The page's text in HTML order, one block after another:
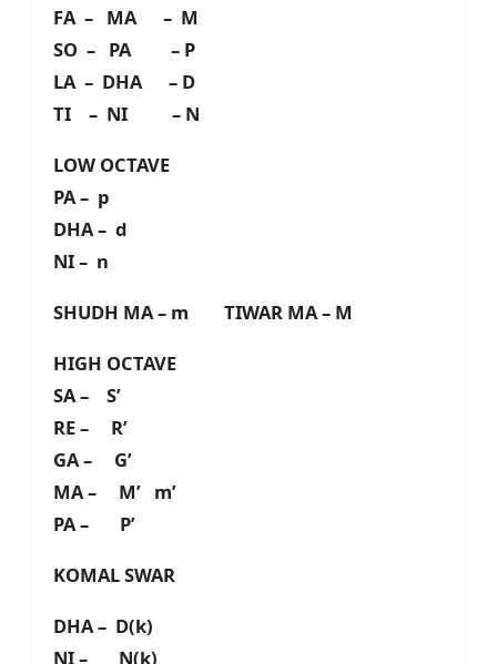
FA – MA – M
SO – PA – P
LA – DHA – D
TI – NI – N
LOW OCTAVE
PA – p
DHA – d
NI – n
SHUDH MA – m TIWAR MA – M
HIGH OCTAVE
SA – S’
RE – R’
GA – G’
MA – M’ m’
PA – P’
KOMAL SWAR
DHA – D(k)
NI – N(k)